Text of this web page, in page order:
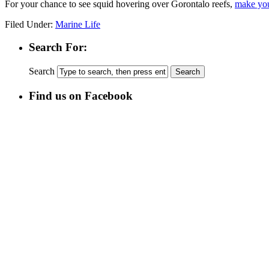
For your chance to see squid hovering over Gorontalo reefs, make
Filed Under: Marine Life
Search For:
Search
Find us on Facebook